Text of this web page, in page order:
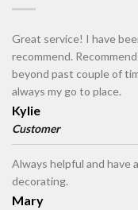
Great service! I have
recommend.
beyond past couple of
always my go to place.
Kylie
Customer
Always helpful and have
decorating.
Mary